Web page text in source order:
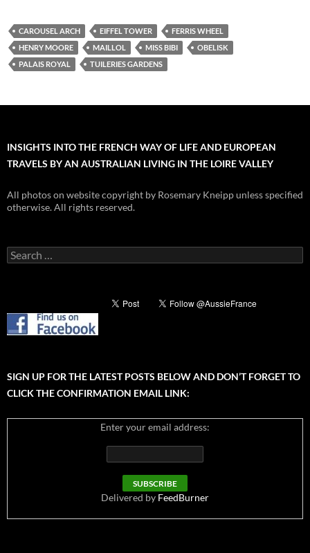
CAROUSEL ARCH EIFFEL TOWER
FERRIS WHEEL
HENRY MOORE
MAILLOL MISS BIBI
OBELISK
PALAIS ROYAL
TUILERIES GARDENS
INSIGHTS INTO THE FRENCH WAY OF LIFE AND EUROPEAN
TRAVELS BY AN AUSTRALIAN LIVING IN THE LOIRE VALLEY
All photos on website copyright by Rosemary Kneipp unless specified
otherwise. All rights reserved.
Search
for:
SIGN UP FOR THE LATEST POSTS BELOW AND DON’T FORGET TO
CLICK THE CONFIRMATION EMAIL LINK:
Enter your email address:
Delivered by FeedBurner